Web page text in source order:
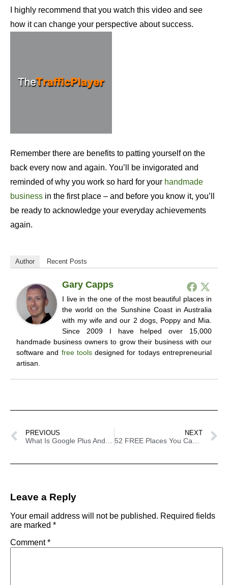
I highly recommend that you watch this video and see
how it can change your perspective about success.
Remember there are benefits to patting yourself on the
back every now and again. You’ll be invigorated and
reminded of why you work so hard for your handmade
business in the first place – and before you know it, you’ll
be ready to acknowledge your everyday achievements
again.
Author Recent Posts
Gary Capps
I live in the one of the most beautiful places in
the world on the Sunshine Coast in Australia
with my wife and our 2 dogs, Poppy and Mia.
Since 2009 I have helped over 15,000
handmade business owners to grow their business with our
software and free toolsdesigned for todays entrepreneurial
artisan.
PREVIOUS NEXT
Leave a Reply
Your email address will not be published. Required fields
are marked *
Comment*